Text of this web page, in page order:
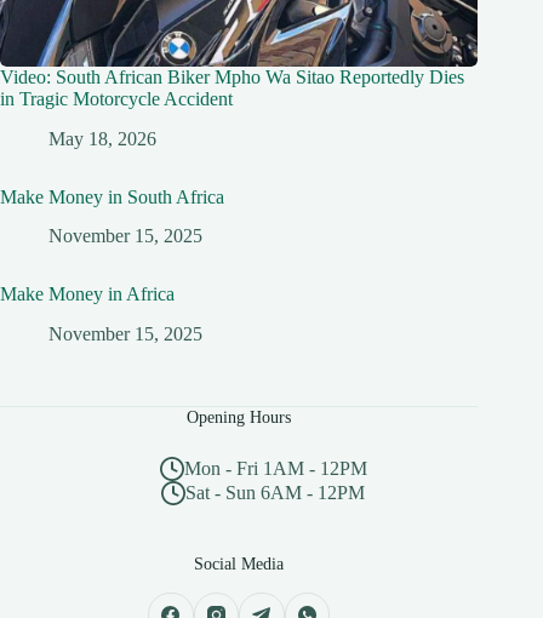
Video: South African Biker Mpho Wa Sitao Reportedly Dies
in Tragic Motorcycle Accident
May 18, 2026
Make Money in South Africa
November 15, 2025
Make Money in Africa
November 15, 2025
Opening Hours
Mon - Fri 1AM - 12PM
Sat - Sun 6AM - 12PM
Social Media